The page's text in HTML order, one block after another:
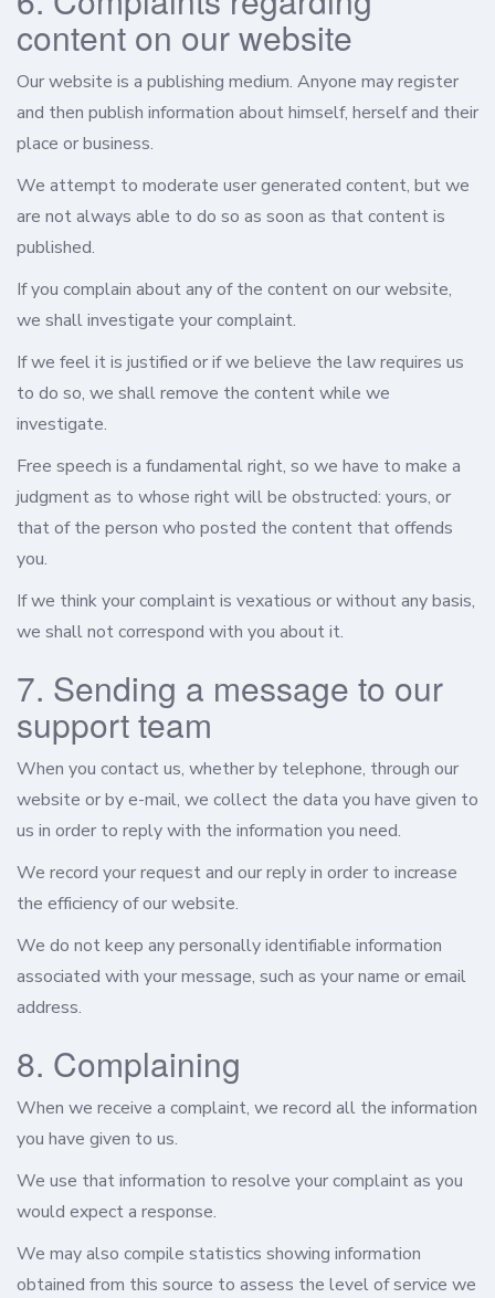
content on our website
Our website is a publishing medium. Anyone may register
and then publish information about himself, herself and their
place or business.
We attempt to moderate user generated content, but we
are not always able to do so as soon as that content is
published.
If you complain about any of the content on our website,
we shall investigate your complaint.
If we feel it is justified or if we believe the law requires us
to do so, we shall remove the content while we
investigate.
Free speech is a fundamental right, so we have to make a
judgment as to whose right will be obstructed: yours, or
that of the person who posted the content that offends
you.
If we think your complaint is vexatious or without any basis,
we shall not correspond with you about it.
7. Sending a message to our
support team
When you contact us, whether by telephone, through our
website or by e-mail, we collect the data you have given to
us in order to reply with the information you need.
We record your request and our reply in order to increase
the efficiency of our website.
We do not keep any personally identifiable information
associated with your message, such as your name or email
address.
8. Complaining
When we receive a complaint, we record all the information
you have given to us.
We use that information to resolve your complaint as you
would expect a response.
We may also compile statistics showing information
obtained from this source to assess the level of service we